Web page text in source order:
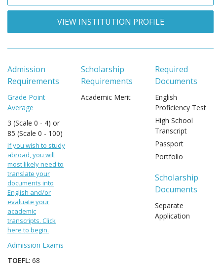
VIEW INSTITUTION PROFILE
Admission
Requirements
Grade Point
Average
3 (Scale 0 - 4) or
85 (Scale 0 - 100)
If you wish to study
abroad, you will
most likely need to
translate your
documents into
English and/or
evaluate your
academic
transcripts. Click
here to begin.
Admission Exams
TOEFL: 68
Scholarship
Requirements
Academic Merit
Required
Documents
English
Proficiency Test
High School
Transcript
Passport
Portfolio
Scholarship
Documents
Separate
Application